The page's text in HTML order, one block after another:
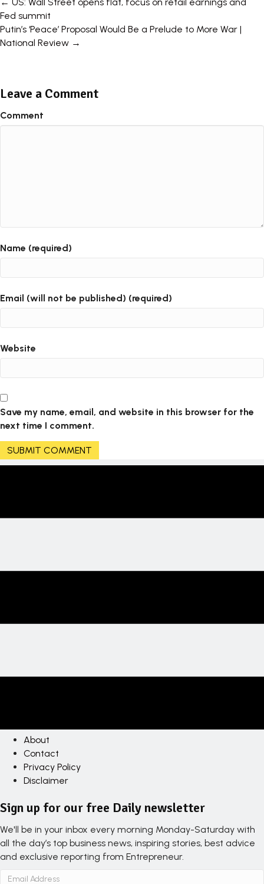
P
o
s
n
a
t
n
Fed summit
Putin’s ‘Peace’ Proposal Would Be a Prelude to More War |
National Review →
Leave a Comment
Comment
Name (required)
Email (will not be published) (required)
Website
Save my name, email, and website in this browser for the
next time I comment.
About
Contact
Privacy Policy
Disclaimer
Sign up for our free Daily newsletter
We'll be in your inbox every morning Monday-Saturday with
all the day’s top business news, inspiring stories, best advice
and exclusive reporting from Entrepreneur.